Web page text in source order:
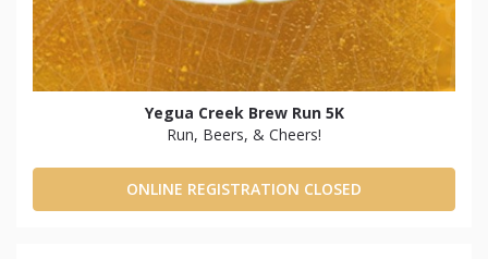
Yegua Creek Brew Run 5K
Run, Beers, & Cheers!
ONLINE REGISTRATION CLOSED